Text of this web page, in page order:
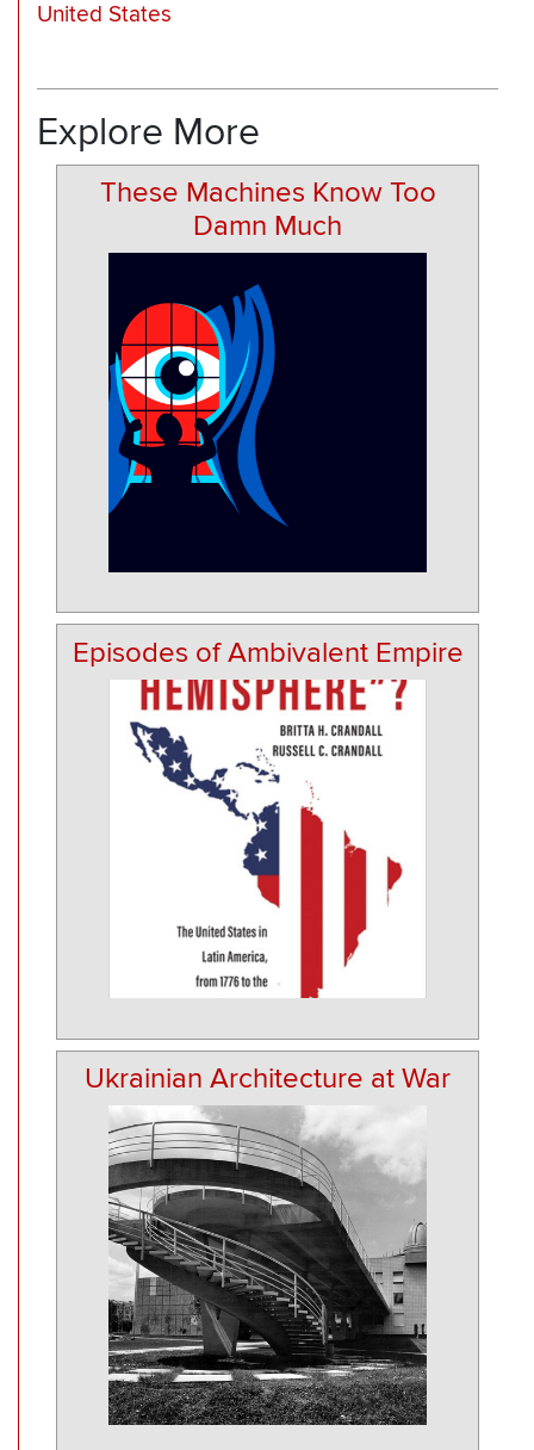
United States
Explore More
These Machines Know Too
Damn Much
Episodes of Ambivalent Empire
Ukrainian Architecture at War